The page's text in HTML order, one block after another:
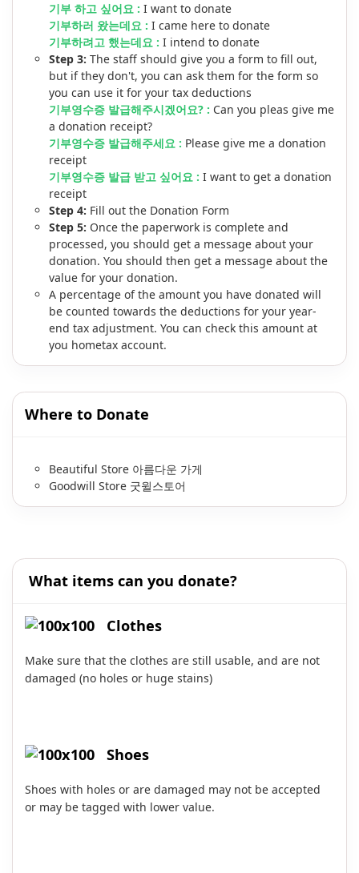
기부 하고 싶어요 : I want to donate
기부하러 왔는데요 : I came here to donate
기부하려고 했는데요 : I intend to donate
Step 3: The staff should give you a form to fill out,
but if they don't, you can ask them for the form so
you can use it for your tax deductions
기부영수증 발급해주시겠어요? : Can you pleas give me
a donation receipt?
기부영수증 발급해주세요 : Please give me a donation
receipt
기부영수증 발급 받고 싶어요 : I want to get a donation
receipt
Step 4: Fill out the Donation Form
Step 5: Once the paperwork is complete and
processed, you should get a message about your
donation. You should then get a message about the
value for your donation.
A percentage of the amount you have donated will
be counted towards the deductions for your year-
end tax adjustment. You can check this amount at
you hometax account.
Where to Donate
Beautiful Store 아름다운 가게
Goodwill Store 굿윌스토어
What items can you donate?
Clothes
Make sure that the clothes are still usable, and are not
damaged (no holes or huge stains)
Shoes
Shoes with holes or are damaged may not be accepted
or may be tagged with lower value.